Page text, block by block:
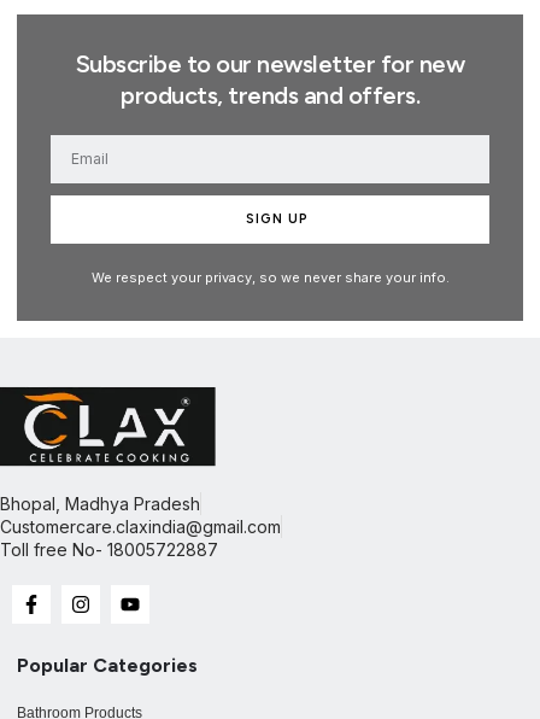
Subscribe to our newsletter for new
products, trends and offers.
SIGN UP
We respect your privacy, so we never share your info.
Bhopal, Madhya Pradesh
Customercare.claxindia@gmail.com​
Toll free No- 18005722887
Popular Categories
Bathroom Products